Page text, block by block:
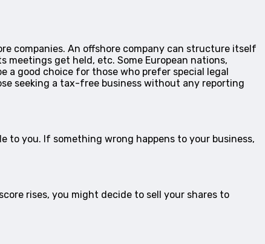
companies. An offshore company can structure itself
meetings get held, etc. Some European nations,
a good choice for those who prefer special legal
seeking a tax-free business without any reporting
to you. If something wrong happens to your business,
rises, you might decide to sell your shares to